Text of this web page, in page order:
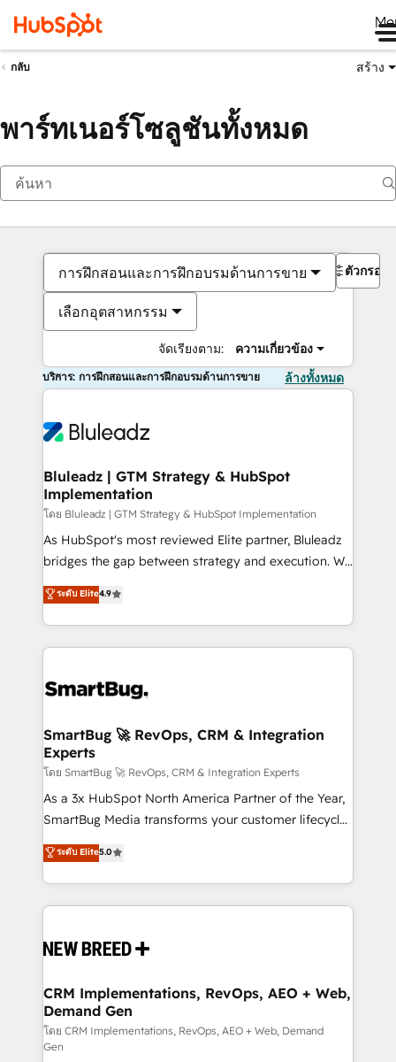
กลับ สร้าง
พาร์ทเนอร์โซลูชันทั้งหมด
การฝึกสอนและการฝึกอบรมด้านการขาย
เลือกอุตสาหกรรม
จัดเรียงตาม: ความเกี่ยวข้อง
ตัวกรอง
บริการ: การฝึกสอนและการฝึกอบรมด้านการขาย ล้างทั้งหมด
Bluleadz | GTM Strategy & HubSpot
Implementation
โดย Bluleadz | GTM Strategy & HubSpot Implementation
As HubSpot's most reviewed Elite partner, Bluleadz
bridges the gap between strategy and execution. We
don't just "set up tools" — we install the GTM
Operating System (GTM OS) to align your leadership
and engineer a portal that drives predictable
revenue velocity. 🚀 GTM Strategy & Alignment
stalling growth. Fix your ICP, Math, and Story to stop
Scalable Architecture: Zero-technical-debt setup
across all Hubs, validated by our 7 HubSpot
Accreditations. AI-Powered RevOps: Breeze AI,
custom AI agents, and high-integrity migrations for
total reporting clarity. Security & Compliance: SOC 2
security. 🏆 Why Bluleadz? GTM OS Partner | 16+
Years Experience | 1,000+ Five-Star Reviews
ระดับ Elite4.9
SmartBug 🚀 RevOps, CRM & Integration
Experts
โดย SmartBug 🚀 RevOps, CRM & Integration Experts
As a 3x HubSpot North America Partner of the Year,
SmartBug Media transforms your customer lifecycle
into a revenue engine. Our unified ecosystem
includes specialized divisions Globalia (AI &
Software) and Point Success Media (Paid Media),
making this the official home for all three brands. 🔄
and system integrations powered by Globalia’s
trainers to drive platform adoption. 📈 Revenue
Generation - Full-funnel marketing and high-
performance advertising via Point Success Media. -
Expert deployment of Breeze AI and custom agents
ระดับ Elite5.0
CRM Implementations, RevOps, AEO + Web,
Demand Gen
โดย CRM Implementations, RevOps, AEO + Web, Demand
Gen